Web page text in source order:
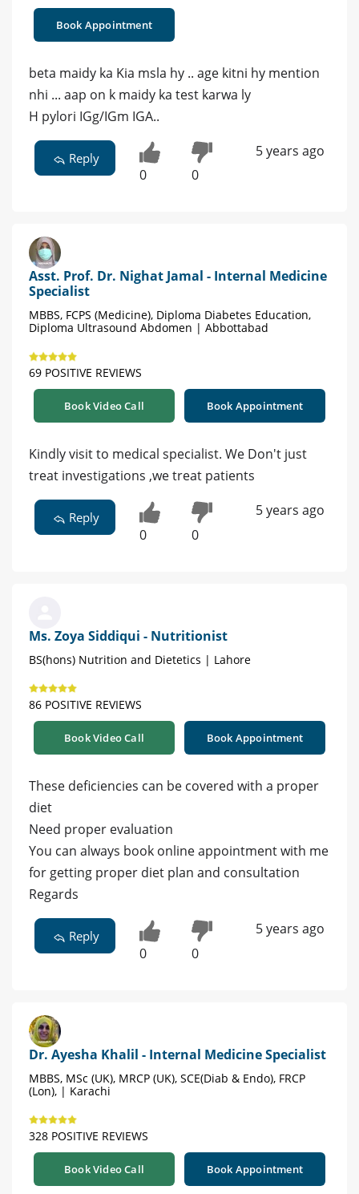
Book Appointment
beta maidy ka Kia msla hy .. age kitni hy mention
nhi ... aap on k maidy ka test karwa ly
H pylori IGg/IGm IGA..
Reply
0 0
5 years ago
Asst. Prof. Dr. Nighat Jamal - Internal Medicine
Specialist
MBBS, FCPS (Medicine), Diploma Diabetes Education,
Diploma Ultrasound Abdomen | Abbottabad
69 POSITIVE REVIEWS
Book Video Call Book Appointment
Kindly visit to medical specialist. We Don't just
treat investigations ,we treat patients
Reply
0 0
5 years ago
Ms. Zoya Siddiqui - Nutritionist
BS(hons) Nutrition and Dietetics | Lahore
86 POSITIVE REVIEWS
Book Video Call Book Appointment
These deficiencies can be covered with a proper
diet
Need proper evaluation
You can always book online appointment with me
for getting proper diet plan and consultation
Regards
Reply
0 0
5 years ago
Dr. Ayesha Khalil - Internal Medicine Specialist
MBBS, MSc (UK), MRCP (UK), SCE(Diab & Endo), FRCP
(Lon), | Karachi
328 POSITIVE REVIEWS
Book Video Call Book Appointment